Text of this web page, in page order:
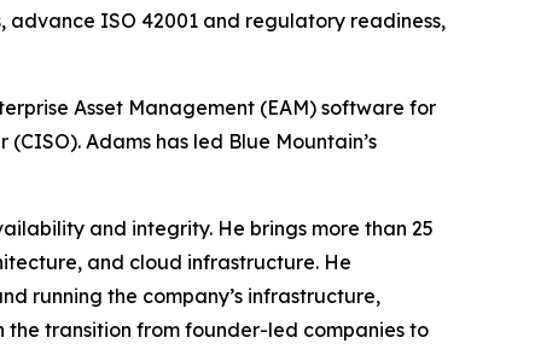
ISO 42001 and regulatory readiness,
Asset Management (EAM) software for
Adams has led Blue Mountain’s
and integrity. He brings more than 25
and cloud infrastructure. He
running the company’s infrastructure,
the transition from founder-led companies to